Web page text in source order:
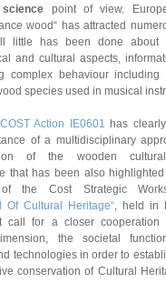
science point of view.
wood“ has attracted
little has been done about
and cultural aspects,
complex behaviour including
species used in musical
COST Action IE0601 has
of a multidisciplinary
of the wooden
that has been also
of the Cost Strategic
Of Cultural Heritage“, held in
call for a closer cooperation
the societal
technologies in order to
conservation of Cultural